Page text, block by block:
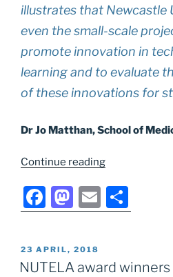
illustrates that Newcastle
even the small-scale
promote innovation in
learning and to evaluate
of these innovations for
Dr Jo Matthan, School of
Continue reading“Success
NUTELA
Small
applicants”
F
a
c
e
M
a
st
o
E
m
l
h
e
POSTED
ON
23 APRIL, 2018
NUTELA award winners